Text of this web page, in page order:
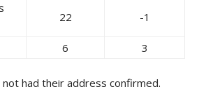
22 -1
6 3
not had their address confirmed.